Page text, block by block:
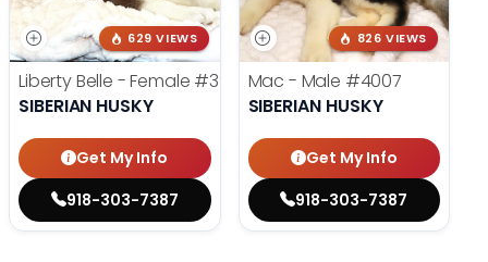
629 VIEWS
Liberty Belle - Female #3924
SIBERIAN HUSKY
Get My Info
918-303-7387
826 VIEWS
Mac - Male #4007
SIBERIAN HUSKY
Get My Info
918-303-7387